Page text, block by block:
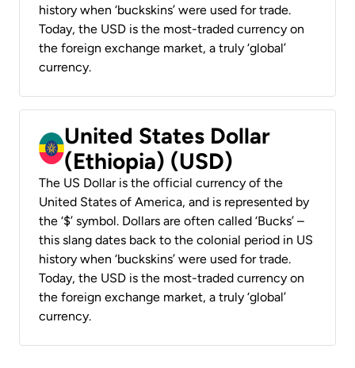
history when ‘buckskins’ were used for trade.
Today, the USD is the most-traded currency on
the foreign exchange market, a truly ‘global’
currency.
United States Dollar
(Ethiopia) (USD)
The US Dollar is the official currency of the
United States of America, and is represented by
the ‘$’ symbol. Dollars are often called ‘Bucks’ –
this slang dates back to the colonial period in US
history when ‘buckskins’ were used for trade.
Today, the USD is the most-traded currency on
the foreign exchange market, a truly ‘global’
currency.